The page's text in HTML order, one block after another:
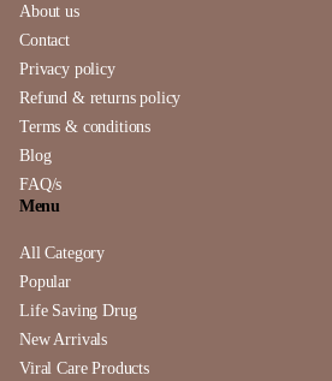
About us
Contact
Privacy policy
Refund & returns policy
Terms & conditions
Blog
FAQ/s
Menu
All Category
Popular
Life Saving Drug
New Arrivals
Viral Care Products